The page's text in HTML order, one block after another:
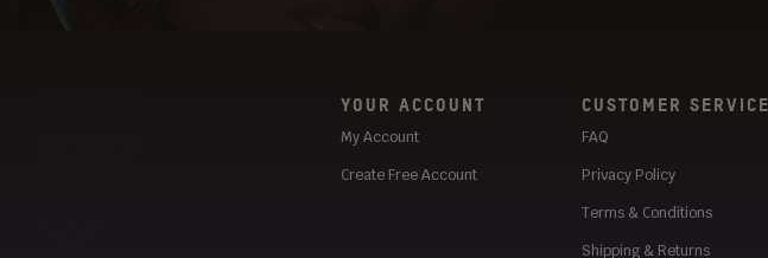
YOUR ACCOUNT
My Account
Create Free Account
CUSTOMER SERVICE
FAQ
Privacy Policy
Terms & Conditions
Shipping & Returns